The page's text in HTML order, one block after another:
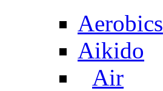
Aerobics
Aikido
Air